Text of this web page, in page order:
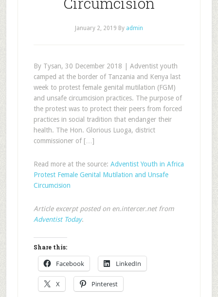
January 2, 2019 By admin
By Tysan, 30 December 2018 | Adventist youth
camped at the border of Tanzania and Kenya last
week to protest female genital mutilation (FGM)
and unsafe circumcision practices. The purpose of
the protest was to protect their peers from forced
practices in social tradition that endanger their
health. The Hon. Glorious Luoga, district
commissioner of […]
Read more at the source: Adventist Youth in Africa
Protest Female Genital Mutilation and Unsafe
Circumcision
Article excerpt posted on en.intercer.net from
Adventist Today.
Share this:
Facebook LinkedIn
X Pinterest